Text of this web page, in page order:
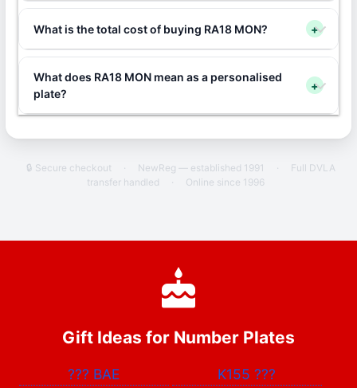
What is the total cost of buying RA18 MON? +
What does RA18 MON mean as a personalised
plate?
+
🔒 Secure checkout · NewReg — established 1991 ·
Full DVLA
transfer handled
· Online since 1996
Gift Ideas for Number Plates
??? BAE K155???